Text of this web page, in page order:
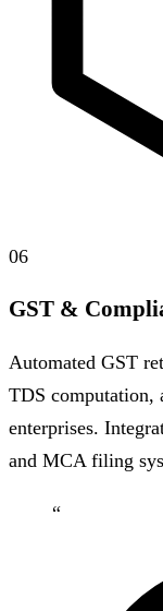
06
GST &
Automated GST
TDS
enterprises.
and MCA filing
“